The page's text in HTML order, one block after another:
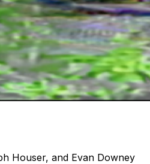
Houser, and Evan Downey